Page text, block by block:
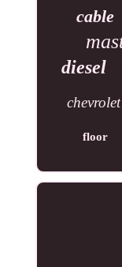
cable
diesel
chevrolet
floor